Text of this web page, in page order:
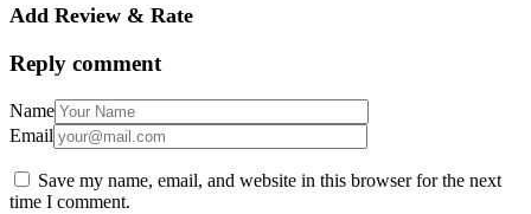
Add Review & Rate
Reply comment
Name
Email
Save my name, email, and website in this browser for the next
time I comment.